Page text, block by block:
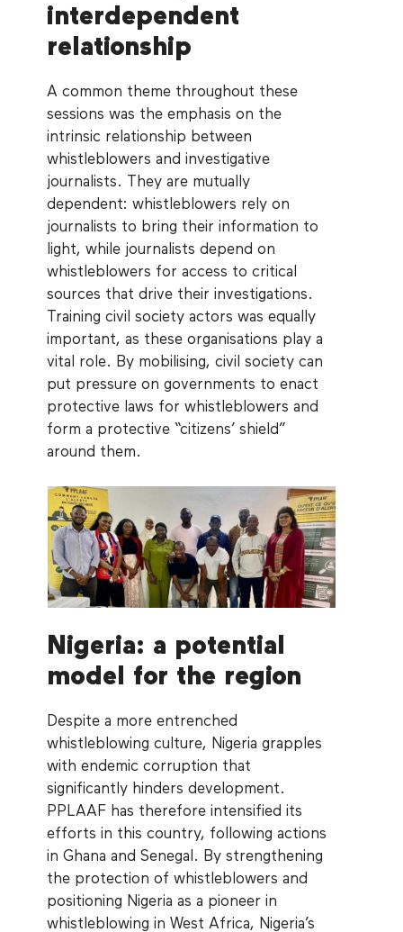
interdependent
relationship
A common theme throughout these
sessions was the emphasis on the
intrinsic relationship between
whistleblowers and investigative
journalists. They are mutually
dependent: whistleblowers rely on
journalists to bring their information to
light, while journalists depend on
whistleblowers for access to critical
sources that drive their investigations.
Training civil society actors was equally
important, as these organisations play a
vital role. By mobilising, civil society can
put pressure on governments to enact
protective laws for whistleblowers and
form a protective “citizens’ shield”
around them.
Nigeria: a potential
model for the region
Despite a more entrenched
whistleblowing culture, Nigeria grapples
with endemic corruption that
significantly hinders development.
PPLAAF has therefore intensified its
efforts in this country, following actions
in Ghana and Senegal. By strengthening
the protection of whistleblowers and
positioning Nigeria as a pioneer in
whistleblowing in West Africa, Nigeria’s